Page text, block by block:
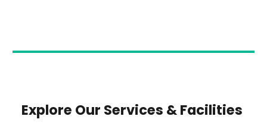
Explore Our Services & Facilities